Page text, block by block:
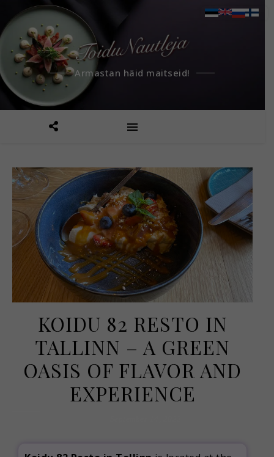
Armastan häid maitseid!
KOIDU 82 RESTO IN
TALLINN – A GREEN
OASIS OF FLAVOR AND
EXPERIENCE